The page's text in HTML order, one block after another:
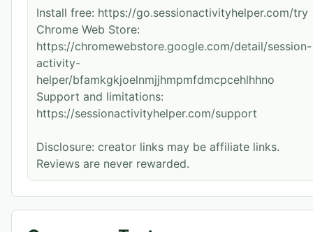
Install free: https://go.sessionactivityhelper.com/try
Chrome Web Store:
https://chromewebstore.google.com/detail/session-
activity-
helper/bfamkgkjoelnmjjhmpmfdmcpcehlhhno
Support and limitations:
https://sessionactivityhelper.com/support
Disclosure: creator links may be affiliate links.
Reviews are never rewarded.